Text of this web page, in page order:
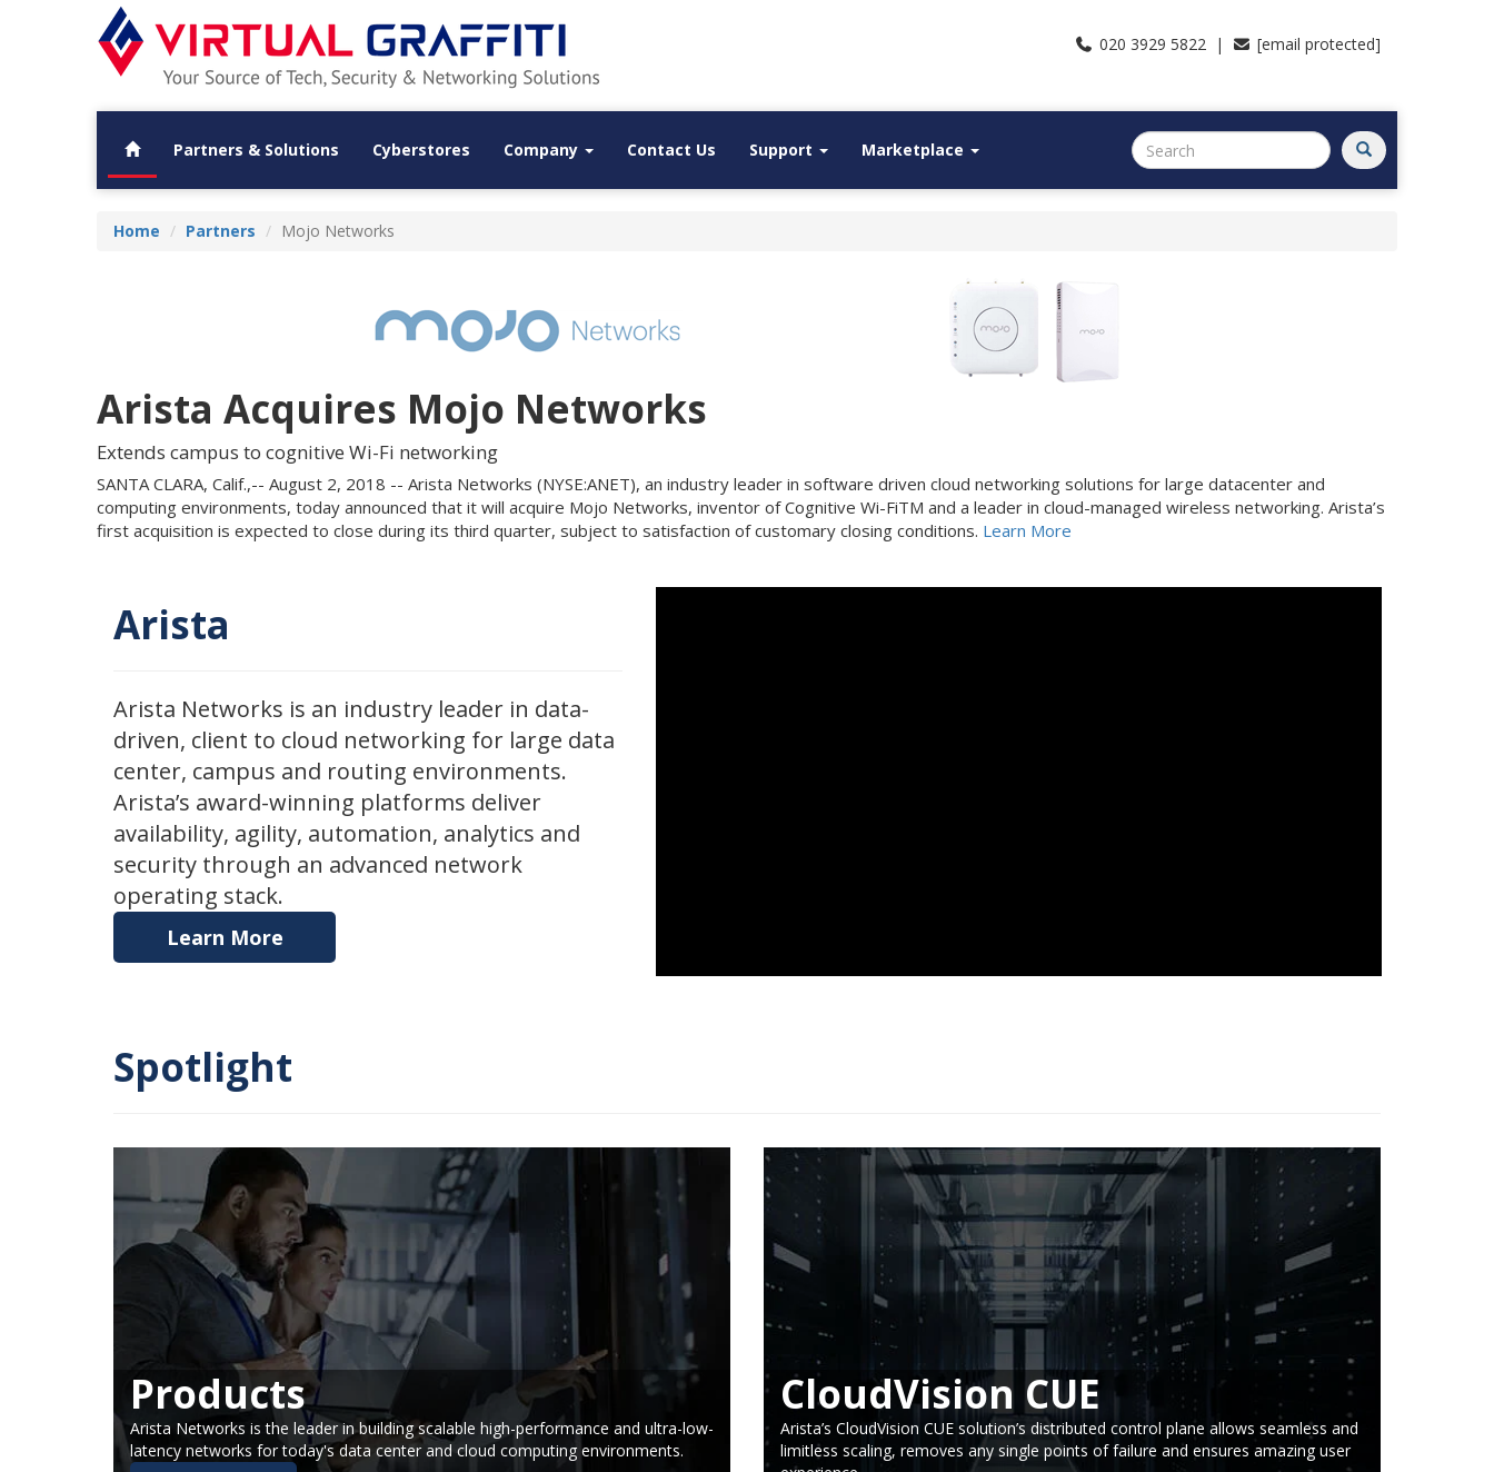
020 3929 5822 | [email protected]
Partners & Solutions Cyberstores Company Contact Us Support Marketplace
Home Partners Mojo Networks
Arista Acquires Mojo Networks
Extends campus to cognitive Wi-Fi networking
SANTA CLARA, Calif.,-- August 2, 2018 -- Arista Networks (NYSE:ANET), an industry leader in software driven cloud networking solutions for large datacenter and
computing environments, today announced that it will acquire Mojo Networks, inventor of Cognitive Wi-FiTM and a leader in cloud-managed wireless networking. Arista’s
first acquisition is expected to close during its third quarter, subject to satisfaction of customary closing conditions. Learn More
Arista
Arista Networks is an industry leader in data-
driven, client to cloud networking for large data
center, campus and routing environments.
Arista’s award-winning platforms deliver
availability, agility, automation, analytics and
security through an advanced network
operating stack.
Learn More
Spotlight
Products
Arista Networks is the leader in building scalable high-performance and ultra-low-
latency networks for today's data center and cloud computing environments.
CloudVision CUE
Arista’s CloudVision CUE solution’s distributed control plane allows seamless and
limitless scaling, removes any single points of failure and ensures amazing user